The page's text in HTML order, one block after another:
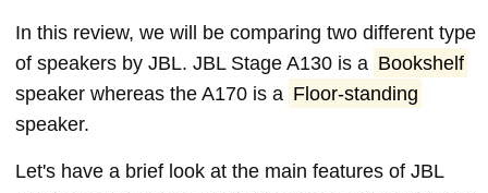
In this review, we will be comparing two different type
of speakers by JBL. JBL Stage A130 is a Bookshelf
speaker whereas the A170 is a Floor-standing
speaker.
Let's have a brief look at the main features of JBL